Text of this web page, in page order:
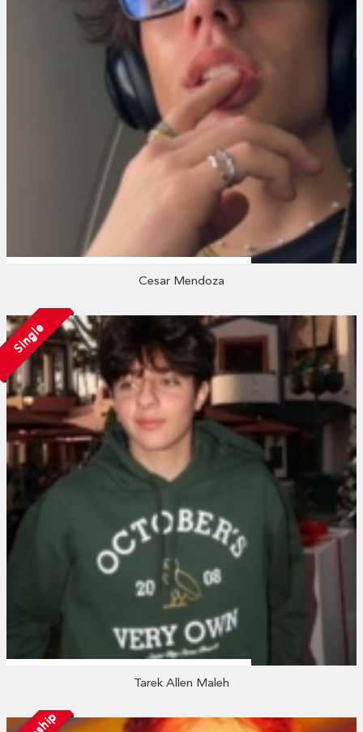
Cesar Mendoza
Single
Tarek Allen Maleh